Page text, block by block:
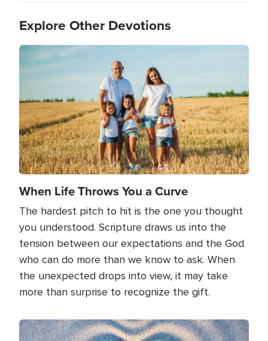
Explore Other Devotions
Image
When Life Throws You a Curve
The hardest pitch to hit is the one you thought
you understood. Scripture draws us into the
tension between our expectations and the God
who can do more than we know to ask. When
the unexpected drops into view, it may take
more than surprise to recognize the gift.
Image